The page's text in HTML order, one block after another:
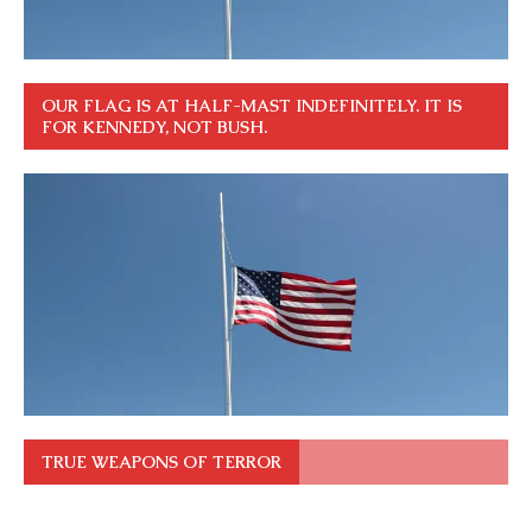
OUR FLAG IS AT HALF-MAST INDEFINITELY. IT IS
FOR KENNEDY, NOT BUSH.
TRUE WEAPONS OF TERROR